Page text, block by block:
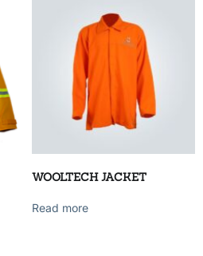
WOOLTECH JACKET
Read more